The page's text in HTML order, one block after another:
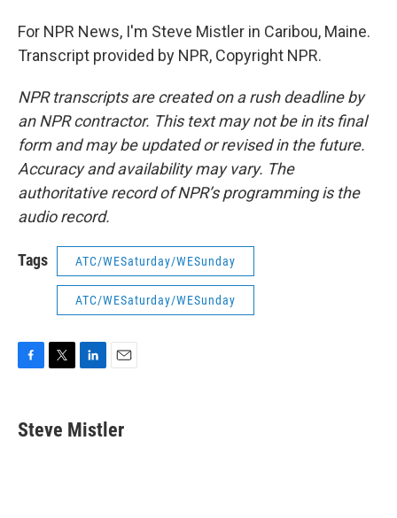
For NPR News, I'm Steve Mistler in Caribou, Maine.
Transcript provided by NPR, Copyright NPR.
NPR transcripts are created on a rush deadline by
an NPR contractor. This text may not be in its final
form and may be updated or revised in the future.
Accuracy and availability may vary. The
authoritative record of NPR’s programming is the
audio record.
Tags ATC/WESaturday/WESunday
ATC/WESaturday/WESunday
e
b
t
t
k
e
i
l
Steve Mistler